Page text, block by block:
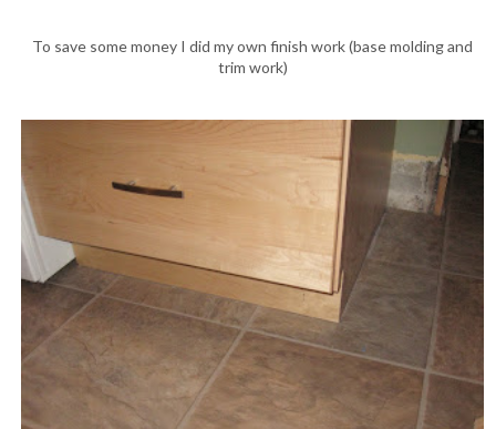
To save some money I did my own finish work (base molding and
trim work)